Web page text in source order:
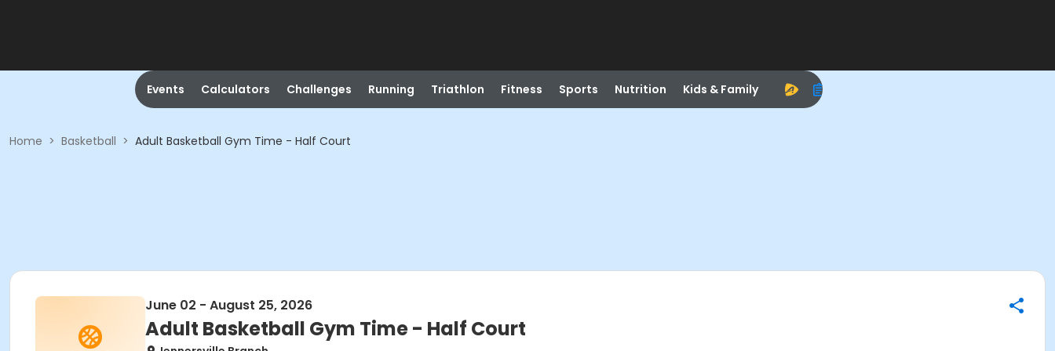
Events Calculators Challenges Running Triathlon Fitness Sports Nutrition Kids & Family
Home > Basketball > Adult Basketball Gym Time - Half Court
June 02 - August 25, 2026
Adult Basketball Gym Time - Half Court